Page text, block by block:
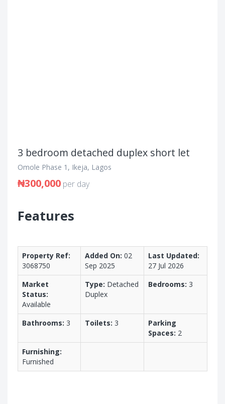
3 bedroom detached duplex short let
Omole Phase 1, Ikeja, Lagos
₦300,000 per day
Features
Property Ref:
3068750
Added On: 02
Sep 2025
Last Updated:
27 Jul 2026
Market
Status:
Available
Type: Detached
Duplex
Bedrooms: 3
Bathrooms: 3 Toilets: 3
Parking
Spaces: 2
Furnishing:
Furnished